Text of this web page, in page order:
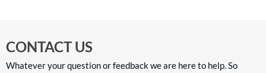
CONTACT US
Whatever your question or feedback we are here to help. So